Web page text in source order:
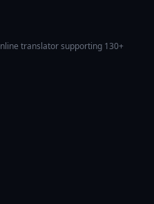
translator supporting 130+